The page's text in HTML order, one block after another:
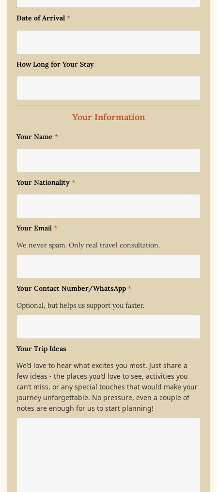
Date of Arrival *
How Long for Your Stay
Your Information
Your Name *
Your Nationality *
Your Email *
We never spam. Only real travel consultation.
Your Contact Number/WhatsApp *
Optional, but helps us support you faster.
Your Trip Ideas
We’d love to hear what excites you most. Just share a
few ideas - the places you’d love to see, activities you
can’t miss, or any special touches that would make your
journey unforgettable. No pressure, even a couple of
notes are enough for us to start planning!